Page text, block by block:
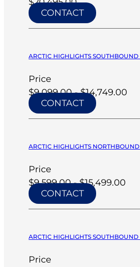
CONTACT
ARCTIC HIGHLIGHTS
Price
$9,099.00 - $14,749.00
CONTACT
ARCTIC HIGHLIGHTS
Price
$9,599.00 - $15,499.00
CONTACT
ARCTIC HIGHLIGHTS
Price